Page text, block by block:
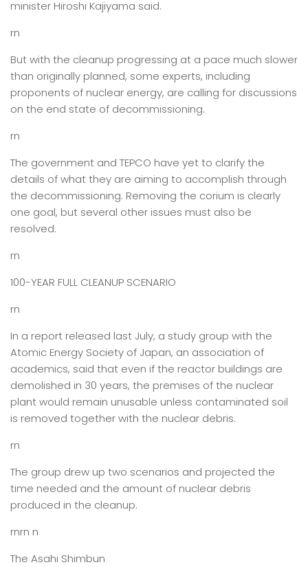
minister Hiroshi Kajiyama said.
rn
But with the cleanup progressing at a pace much slower
than originally planned, some experts, including
proponents of nuclear energy, are calling for discussions
on the end state of decommissioning.
rn
The government and TEPCO have yet to clarify the
details of what they are aiming to accomplish through
the decommissioning. Removing the corium is clearly
one goal, but several other issues must also be
resolved.
rn
100-YEAR FULL CLEANUP SCENARIO
rn
In a report released last July, a study group with the
Atomic Energy Society of Japan, an association of
academics, said that even if the reactor buildings are
demolished in 30 years, the premises of the nuclear
plant would remain unusable unless contaminated soil
is removed together with the nuclear debris.
rn
The group drew up two scenarios and projected the
time needed and the amount of nuclear debris
produced in the cleanup.
rnrn n
The Asahi Shimbun